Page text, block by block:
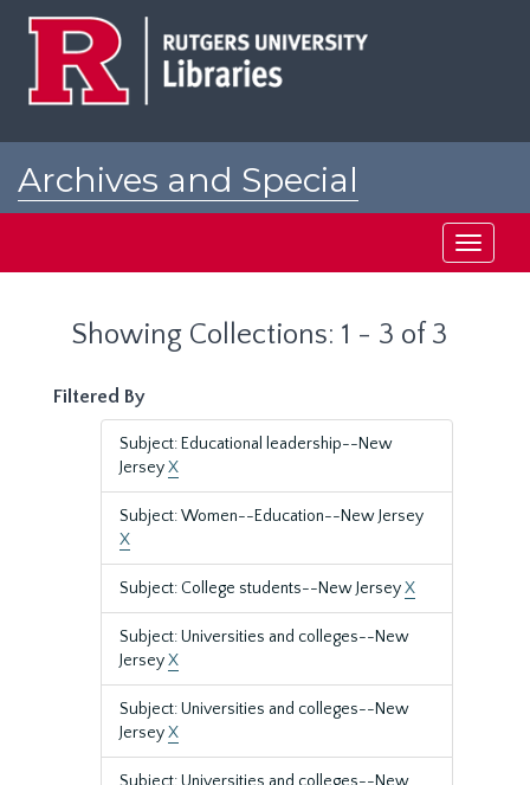
Archives and Special
Toggle
Showing Collections: 1 - 3 of 3
Filtered By
Subject: Educational leadership--New
JerseyX
Subject: Women--Education--New Jersey
X
Subject: College students--New JerseyX
Subject: Universities and colleges--New
JerseyX
Subject: Universities and colleges--New
JerseyX